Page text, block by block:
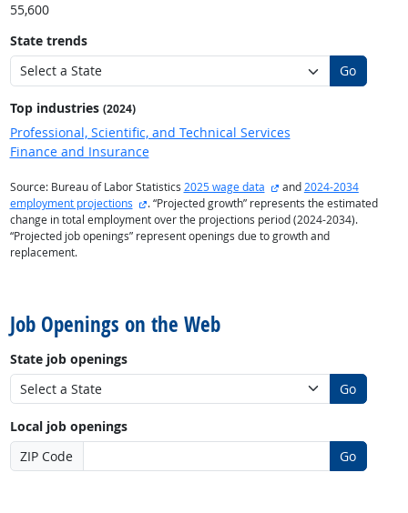
55,600
State trends
Go
Top industries (2024)
Professional, Scientific, and Technical Services
Finance and Insurance
Source: Bureau of Labor Statistics 2025 wage data external site
and2024-2034
employment projections
external site
. “Projected growth” represents the estimated
change in total employment over the projections period (2024-2034).
“Projected job openings” represent openings due to growth and
replacement.
Job Openings on the Web
State job openings
Go
Local job openings
ZIP Code
Go